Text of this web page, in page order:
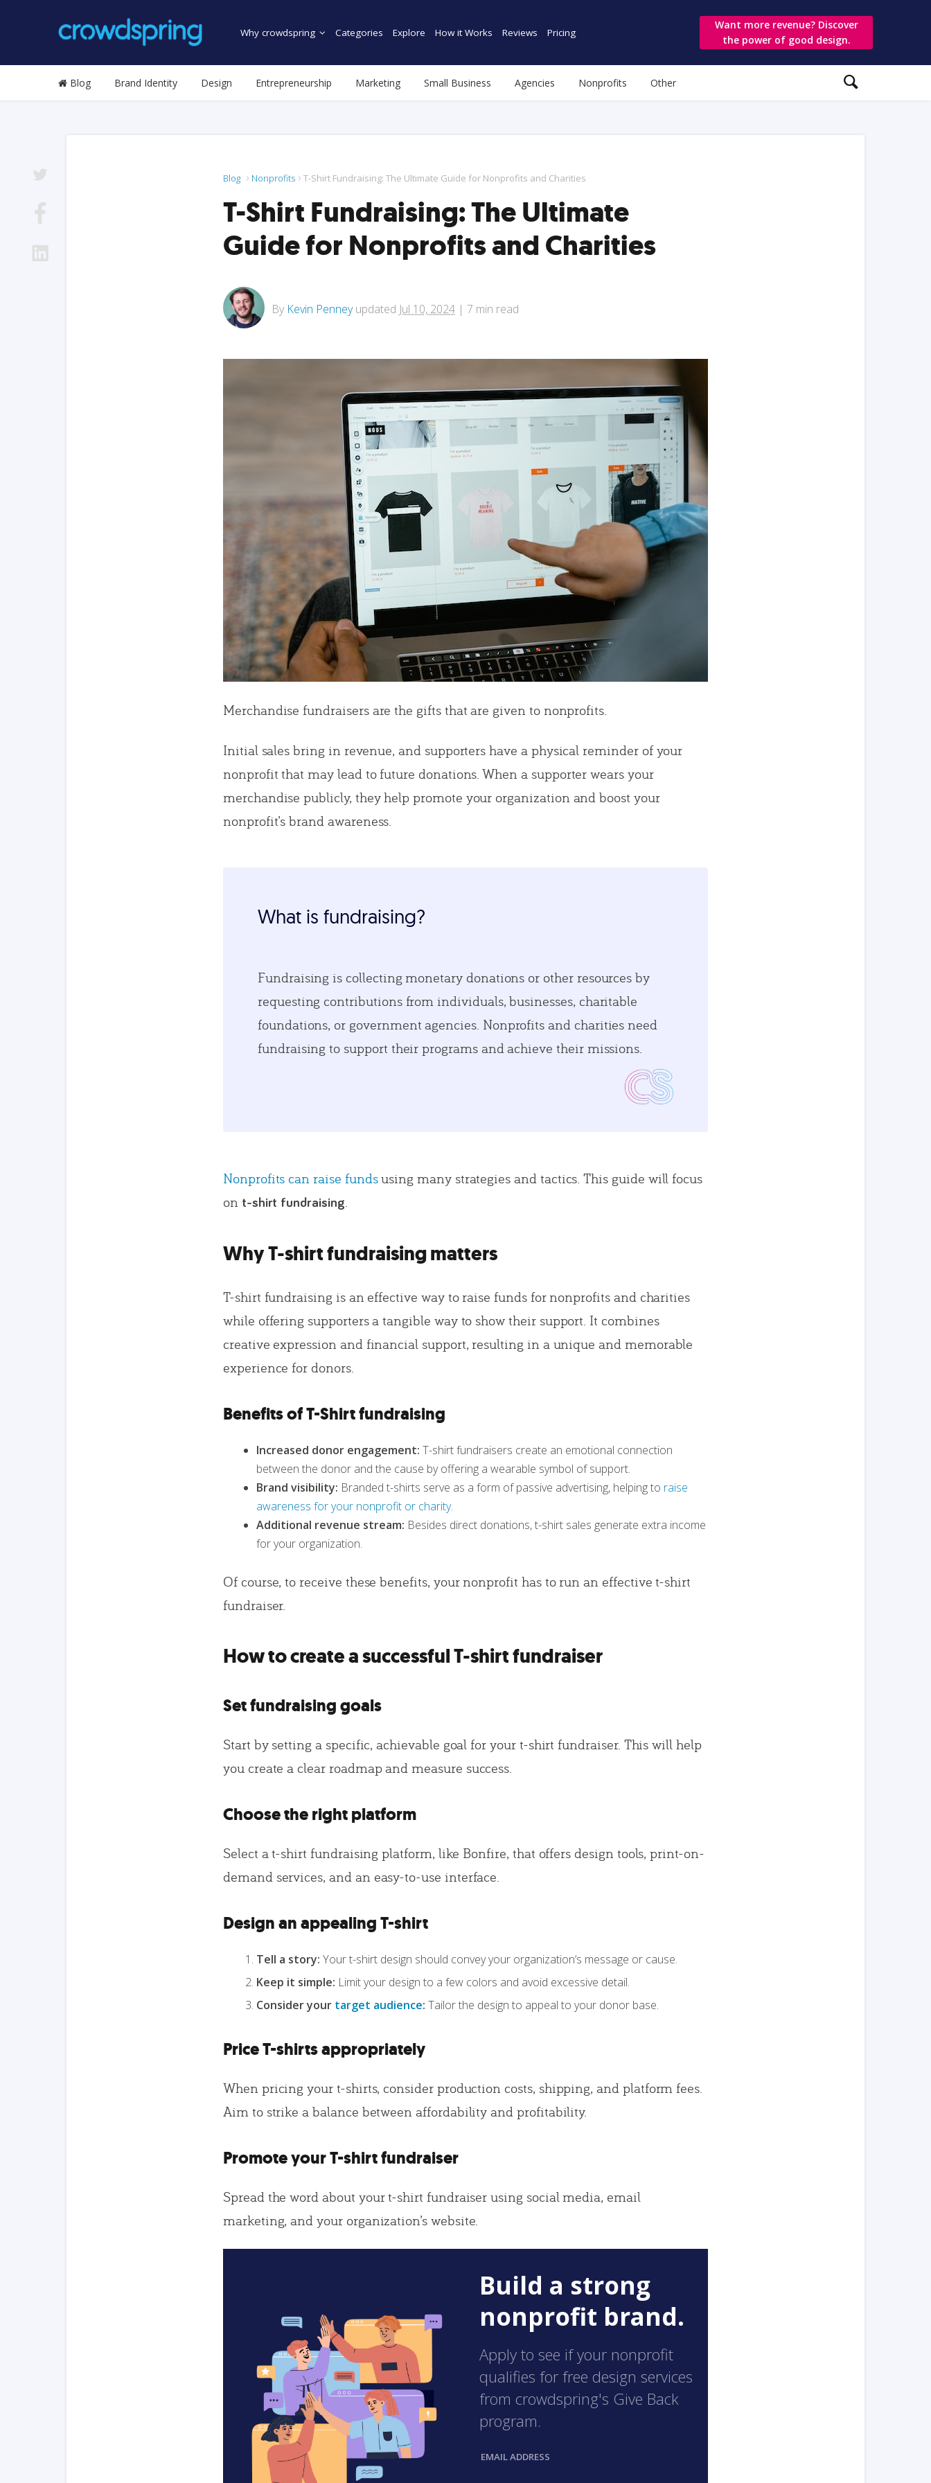
Why crowdspring Categories Explore How it Works Reviews Pricing
Want more revenue? Discover
the power of good design.
Blog Brand Identity Design Entrepreneurship Marketing Small Business Agencies Nonprofits Other
Blog Nonprofits T-Shirt Fundraising: The Ultimate Guide for Nonprofits and Charities
T-Shirt Fundraising: The Ultimate
Guide for Nonprofits and Charities
By Kevin Penney updated Jul 10, 2024 | 7 min read
Merchandise fundraisers are the gifts that are given to nonprofits.
Initial sales bring in revenue, and supporters have a physical reminder of your
nonprofit that may lead to future donations. When a supporter wears your
merchandise publicly, they help promote your organization and boost your
nonprofit’s brand awareness.
What is fundraising?
Fundraising is collecting monetary donations or other resources by
requesting contributions from individuals, businesses, charitable
foundations, or government agencies. Nonprofits and charities need
fundraising to support their programs and achieve their missions.
Nonprofits can raise fundsusing many strategies and tactics. This guide will focus
on t-shirt fundraising.
Why T-shirt fundraising matters
T-shirt fundraising is an effective way to raise funds for nonprofits and charities
while offering supporters a tangible way to show their support. It combines
creative expression and financial support, resulting in a unique and memorable
experience for donors.
Benefits of T-Shirt fundraising
Increased donor engagement: T-shirt fundraisers create an emotional connection
between the donor and the cause by offering a wearable symbol of support.
Brand visibility: Branded t-shirts serve as a form of passive advertising, helping to raise
awareness for your nonprofit or charity.
Additional revenue stream: Besides direct donations, t-shirt sales generate extra income
for your organization.
Of course, to receive these benefits, your nonprofit has to run an effective t-shirt
fundraiser.
How to create a successful T-shirt fundraiser
Set fundraising goals
Start by setting a specific, achievable goal for your t-shirt fundraiser. This will help
you create a clear roadmap and measure success.
Choose the right platform
Select a t-shirt fundraising platform, like Bonfire, that offers design tools, print-on-
demand services, and an easy-to-use interface.
Design an appealing T-shirt
Tell a story: Your t-shirt design should convey your organization’s message or cause.
Keep it simple: Limit your design to a few colors and avoid excessive detail.
Consider your target audience: Tailor the design to appeal to your donor base.
Price T-shirts appropriately
When pricing your t-shirts, consider production costs, shipping, and platform fees.
Aim to strike a balance between affordability and profitability.
Promote your T-shirt fundraiser
Spread the word about your t-shirt fundraiser using social media, email
marketing, and your organization’s website.
Build a strong
nonprofit brand.
Apply to see if your nonprofit
qualifies for free design services
from crowdspring's Give Back
program.
EMAIL ADDRESS